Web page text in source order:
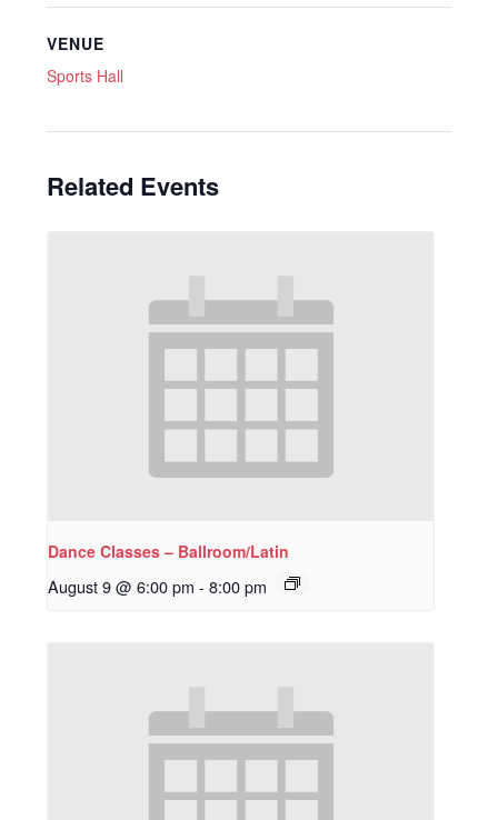
VENUE
Sports Hall
Related Events
Dance Classes – Ballroom/Latin
August 9 @ 6:00 pm - 8:00 pm